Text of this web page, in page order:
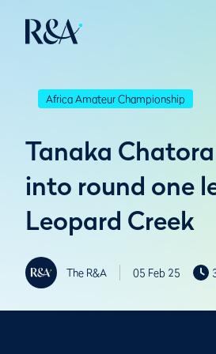
Africa Amateur Championship
Tanaka
into round one
Leopard Creek
The R&A 05 Feb 25